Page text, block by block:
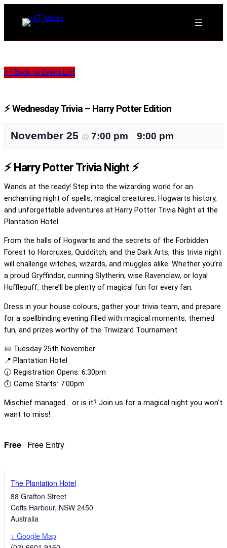
<< Back to Event List
⚡ Wednesday Trivia – Harry Potter Edition
November 25 @ 7:00 pm – 9:00 pm
⚡ Harry Potter Trivia Night ⚡
Wands at the ready! Step into the wizarding world for an
enchanting night of spells, magical creatures, Hogwarts history,
and unforgettable adventures at Harry Potter Trivia Night at the
Plantation Hotel.
From the halls of Hogwarts and the secrets of the Forbidden
Forest to Horcruxes, Quidditch, and the Dark Arts, this trivia night
will challenge witches, wizards, and muggles alike. Whether you’re
a proud Gryffindor, cunning Slytherin, wise Ravenclaw, or loyal
Hufflepuff, there’ll be plenty of magical fun for every fan.
Dress in your house colours, gather your trivia team, and prepare
for a spellbinding evening filled with magical moments, themed
fun, and prizes worthy of the Triwizard Tournament.
📅 Tuesday 25th November
📍 Plantation Hotel
🕡 Registration Opens: 6:30pm
🕖 Game Starts: 7:00pm
Mischief managed… or is it? Join us for a magical night you won’t
want to miss!
Free Free Entry
The Plantation Hotel
88 Grafton Street
Coffs Harbour, NSW 2450
Australia
+ Google Map